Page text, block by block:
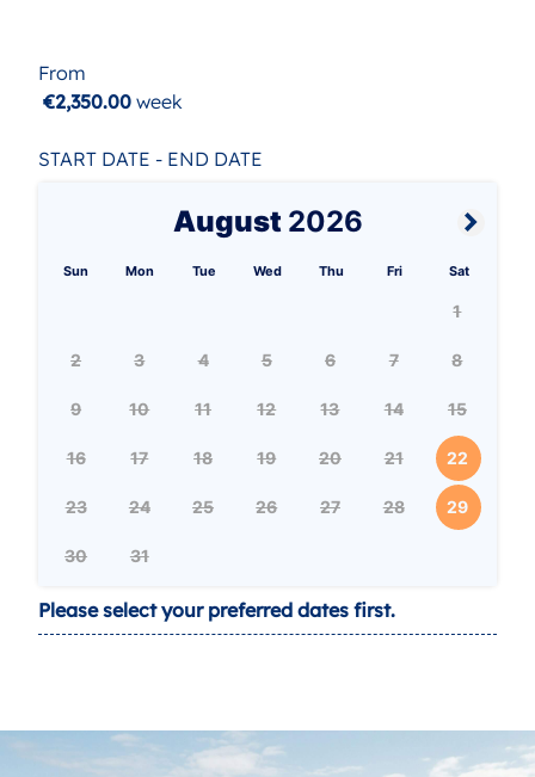
From
€2,350.00 week
START DATE - END DATE
August 2026
Sun Mon Tue Wed Thu Fri Sat
1
2 3 4 5 6 7 8
9 10 11 12 13 14 15
16 17 18 19 20 21 22
23 24 25 26 27 28 29
30 31
Please select your preferred dates first.